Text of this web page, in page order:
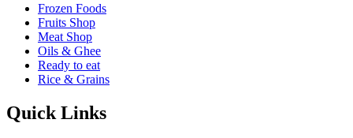
Frozen Foods
Fruits Shop
Meat Shop
Oils & Ghee
Ready to eat
Rice & Grains
Quick Links